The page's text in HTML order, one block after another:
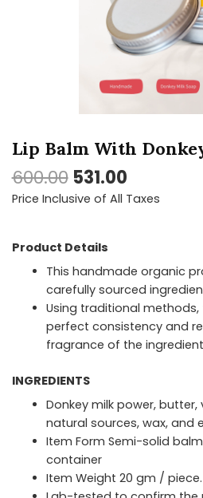
Lip Balm With
600.00 531.00
Price Inclusive of All Taxes
Product Details
This handmade organic
carefully sourced
Using traditional
perfect consistency and
fragrance of the
INGREDIENTS
Donkey milk power, butter,
natural sources, wax, and
Item Form Semi-solid
container
Item Weight 20 gm / piece.